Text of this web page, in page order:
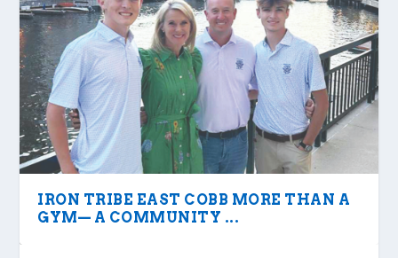
IRON TRIBE EAST COBB MORE THAN A
GYM— A COMMUNITY ...